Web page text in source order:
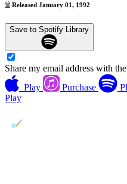
Released January 01, 1992
Save to Spotify Library
Share my email address with
Play
Purchase
Play